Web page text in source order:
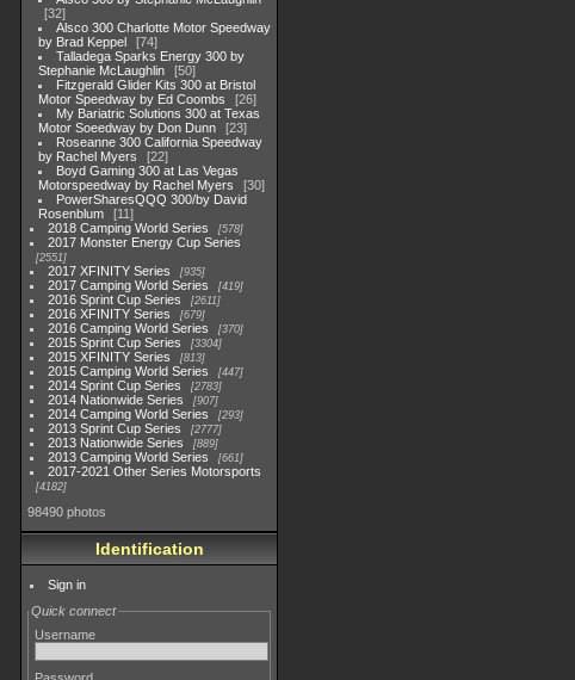
32
Alsco 300 Charlotte Motor Speedway
by Brad Keppel
74
Talladega Sparks Energy 300 by
Stephanie McLaughlin
50
Fitzgerald Glider Kits 300 at Bristol
Motor Speedway by Ed Coombs
26
My Bariatric Solutions 300 at Texas
Motor Soeedway by Don Dunn
23
Roseanne 300 California Speedway
by Rachel Myers
22
Boyd Gaming 300 at Las Vegas
Motorspeedway by Rachel Myers
30
PowerSharesQQQ 300/by David
Rosenblum
11
2018 Camping World Series
578
2017 Monster Energy Cup Series
2551
2017 XFINITY Series 935
2017 Camping World Series 419
2016 Sprint Cup Series 2611
2016 XFINITY Series 679
2016 Camping World Series 370
2015 Sprint Cup Series 3304
2015 XFINITY Series 813
2015 Camping World Series 447
2014 Sprint Cup Series 2783
2014 Nationwide Series 907
2014 Camping World Series 293
2013 Sprint Cup Series 2777
2013 Nationwide Series 889
2013 Camping World Series 661
2017-2021 Other Series Motorsports
4182
98490 photos
Identification
Sign in
Quick connect
Username